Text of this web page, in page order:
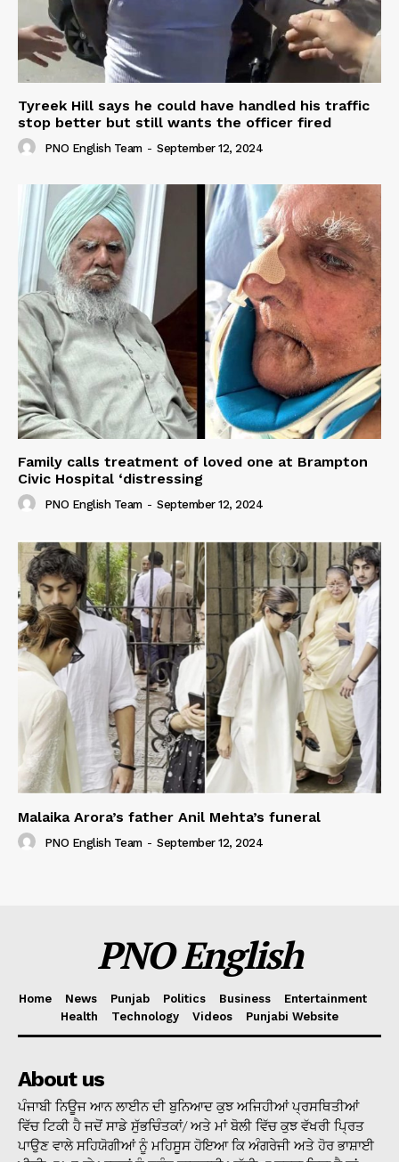
Tyreek Hill says he could have handled his traffic
stop better but still wants the officer fired
PNO English Team - September 12, 2024
Family calls treatment of loved one at Brampton
Civic Hospital ‘distressing
PNO English Team - September 12, 2024
Malaika Arora’s father Anil Mehta’s funeral
PNO English Team - September 12, 2024
PNO English
Home News Punjab Politics Business
Entertainment
Health
Technology Videos Punjabi Website
About us
ਪੰਜਾਬੀ ਨਿਊਜ ਆਨ ਲਾਈਨ ਦੀ ਬੁਨਿਆਦ ਕੁਝ ਅਜਿਹੀਆਂ ਪ੍ਰਸਥਿਤੀਆਂ
ਵਿੱਚ ਟਿਕੀ ਹੈ ਜਦੋਂ ਸਾਡੇ ਸੁੱਭਚਿੰਤਕਾਂ/ ਅਤੇ ਮਾਂ ਬੋਲੀ ਵਿੱਚ ਕੁਝ ਵੱਖਰੀ ਪ੍ਰਿਤ
ਪਾਉਣ ਵਾਲੇ ਸਹਿਯੋਗੀਆਂ ਨੂੰ ਮਹਿਸੂਸ ਹੋਇਆ ਕਿ ਅੰਗਰੇਜੀ ਅਤੇ ਹੋਰ ਭਾਸ਼ਾਈ